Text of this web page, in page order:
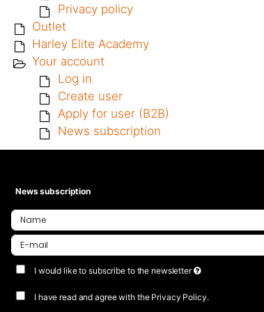
Privacy policy
Outlet
Harley Elite Academy
Your account
Log in
Create user
Apply for user (B2B)
News subscription
News subscription
I would like to subscribe to the newsletter
I have read and agree with the Privacy Policy.